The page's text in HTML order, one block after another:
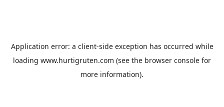
Application error: a client-side exception has occurred while
loading www.hurtigruten.com (see the browser console for
more information).